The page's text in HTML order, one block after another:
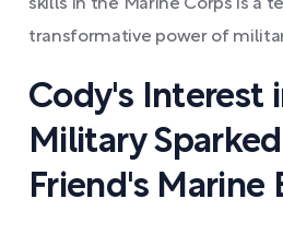
skills in the Marine Corps is a
transformative power of
Cody's Interest
Military
Friend's Marine